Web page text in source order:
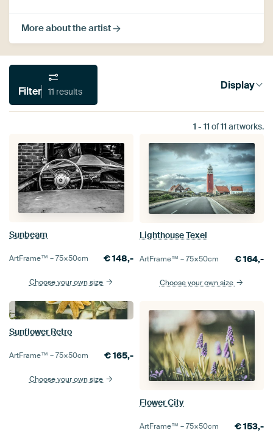
More about the artist
Filter 11 results Display
1 - 11 of11 artworks.
Sunbeam
ArtFrame™ –75×50cm €148,-
Choose your own size
Lighthouse Texel
ArtFrame™ –75×50cm €164,-
Choose your own size
Sunflower Retro
ArtFrame™ –75×50cm €165,-
Choose your own size
Flower City
ArtFrame™ –75×50cm €153,-